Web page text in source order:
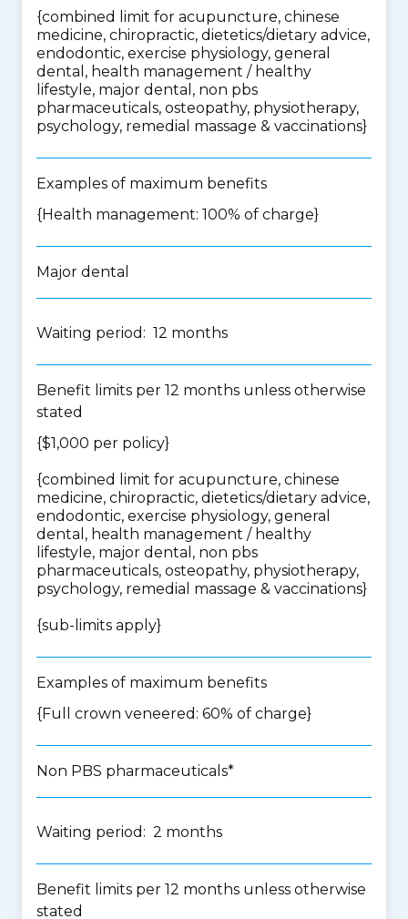
{combined limit for acupuncture, chinese
medicine, chiropractic, dietetics/dietary advice,
endodontic, exercise physiology, general
dental, health management / healthy
lifestyle, major dental, non pbs
pharmaceuticals, osteopathy, physiotherapy,
psychology, remedial massage & vaccinations}
Examples of maximum benefits
{Health management: 100% of charge}
Major dental
Waiting period: 12 months
Benefit limits per 12 months unless otherwise
stated
{$1,000 per policy}
{combined limit for acupuncture, chinese
medicine, chiropractic, dietetics/dietary advice,
endodontic, exercise physiology, general
dental, health management / healthy
lifestyle, major dental, non pbs
pharmaceuticals, osteopathy, physiotherapy,
psychology, remedial massage & vaccinations}
{sub-limits apply}
Examples of maximum benefits
{Full crown veneered: 60% of charge}
Non PBS pharmaceuticals*
Waiting period: 2 months
Benefit limits per 12 months unless otherwise
stated